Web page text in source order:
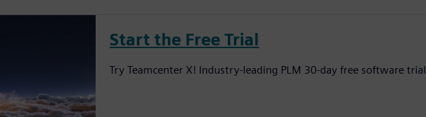
Start the Free Trial
Try Teamcenter X! Industry-leading PLM 30-day free software trial